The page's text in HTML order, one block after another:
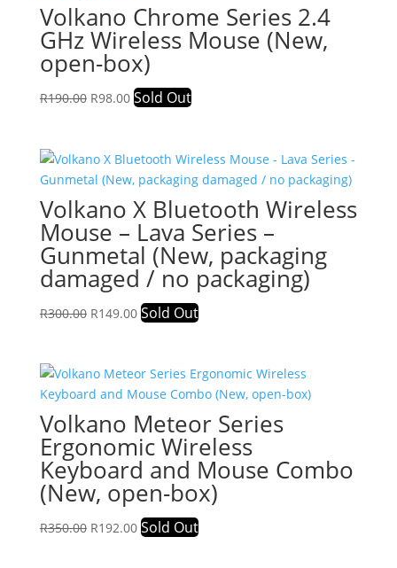
Volkano Chrome Series 2.4
GHz Wireless Mouse (New,
open-box)
R190.00 Original
R190.00.
R98.00Current
R98.00.
Sold Out
Volkano X Bluetooth Wireless
Mouse – Lava Series –
Gunmetal (New, packaging
damaged / no packaging)
R300.00 Original
R300.00.
R149.00Current
price
R149.00.
Sold Out
Volkano Meteor Series
Ergonomic Wireless
Keyboard and Mouse Combo
(New, open-box)
R350.00 Original
R192.00Current
price
Sold Out